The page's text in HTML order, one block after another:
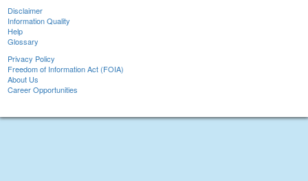
Disclaimer
Information Quality
Help
Glossary
Privacy Policy
Freedom of Information Act (FOIA)
About Us
Career Opportunities